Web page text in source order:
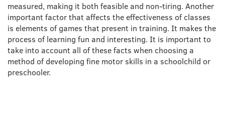
measured, making it both feasible and non-tiring. Another
important factor that affects the effectiveness of classes
is elements of games that present in training. It makes the
process of learning fun and interesting. It is important to
take into account all of these facts when choosing a
method of developing fine motor skills in a schoolchild or
preschooler.